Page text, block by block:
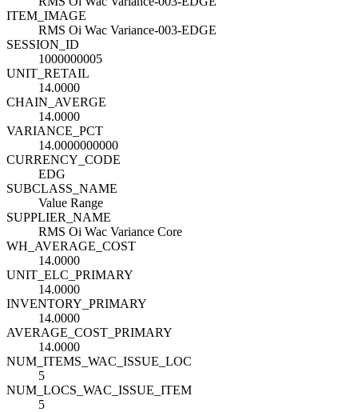
ITEM_IMAGE
RMS Oi Wac Variance-003-EDGE
SESSION_ID
1000000005
UNIT_RETAIL
14.0000
CHAIN_AVERGE
14.0000
VARIANCE_PCT
14.0000000000
CURRENCY_CODE
EDG
SUBCLASS_NAME
Value Range
SUPPLIER_NAME
RMS Oi Wac Variance Core
WH_AVERAGE_COST
14.0000
UNIT_ELC_PRIMARY
14.0000
INVENTORY_PRIMARY
14.0000
AVERAGE_COST_PRIMARY
14.0000
NUM_ITEMS_WAC_ISSUE_LOC
5
NUM_LOCS_WAC_ISSUE_ITEM
5